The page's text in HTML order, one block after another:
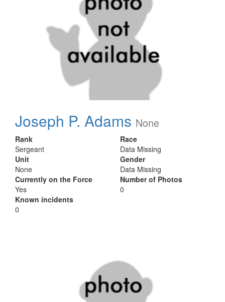
Joseph P. Adams None
Rank
Sergeant
Unit
None
Currently on the Force
Yes
Known incidents
0
Race
Data Missing
Gender
Data Missing
Number of Photos
0